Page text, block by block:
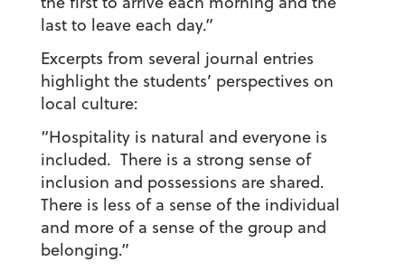
last to leave each day.”
Excerpts from several journal entries
highlight the students’ perspectives on
local culture:
“Hospitality is natural and everyone is
included. There is a strong sense of
inclusion and possessions are shared.
There is less of a sense of the individual
and more of a sense of the group and
belonging.”